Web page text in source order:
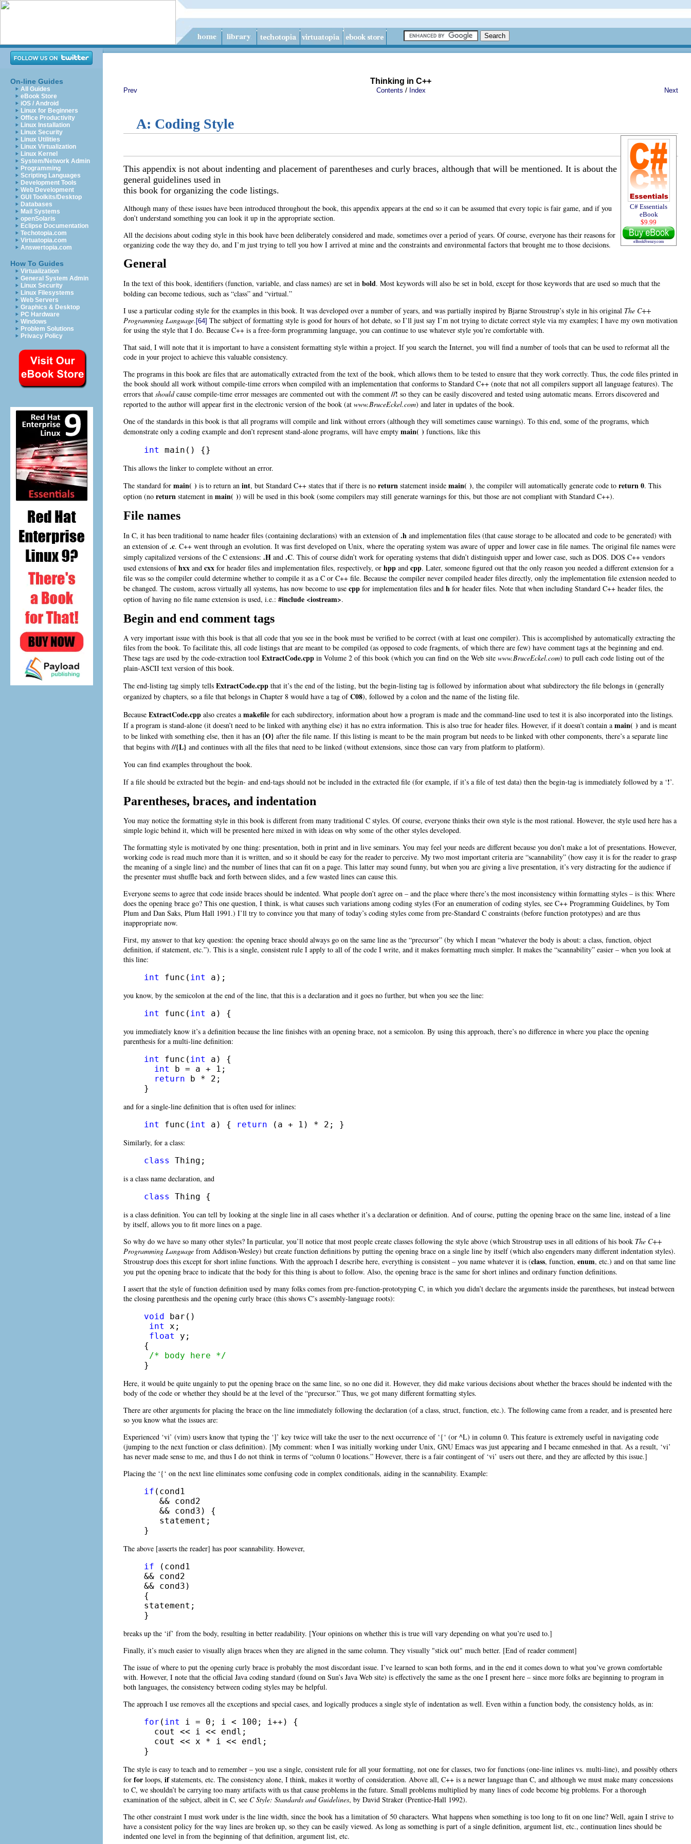
On-line Guides
All Guides
eBook Store
iOS / Android
Linux for Beginners
Office Productivity
Linux Installation
Linux Security
Linux Utilities
Linux Virtualization
Linux Kernel
System/Network Admin
Programming
Scripting Languages
Development Tools
Web Development
GUI Toolkits/Desktop
Databases
Mail Systems
openSolaris
Eclipse Documentation
Techotopia.com
Virtuatopia.com
Answertopia.com
How To Guides
Virtualization
General System Admin
Linux Security
Linux Filesystems
Web Servers
Graphics & Desktop
PC Hardware
Windows
Problem Solutions
Privacy Policy
Thinking in C++
Prev Contents / Index Next
A: Coding Style
C# Essentials
eBook
$9.99
eBookFrenzy.com
This appendix is not about indenting and placement of parentheses and curly braces, although that will be mentioned. It is about the
general guidelines used in
this book for organizing the code listings.
Although many of these issues have been introduced throughout the book, this appendix appears at the end so it can be assumed that every topic is fair game, and if you
don’t understand something you can look it up in the appropriate section.
All the decisions about coding style in this book have been deliberately considered and made, sometimes over a period of years. Of course, everyone has their reasons for
organizing code the way they do, and I’m just trying to tell you how I arrived at mine and the constraints and environmental factors that brought me to those decisions.
General
In the text of this book, identifiers (function, variable, and class names) are set in bold. Most keywords will also be set in bold, except for those keywords that are used so much that the
bolding can become tedious, such as “class” and “virtual.”
I use a particular coding style for the examples in this book. It was developed over a number of years, and was partially inspired by Bjarne Stroustrup’s style in his original The C++
Programming Language. [64] The subject of formatting style is good for hours of hot debate, so I’ll just say I’m not trying to dictate correct style via my examples; I have my own motivation
for using the style that I do. Because C++ is a free-form programming language, you can continue to use whatever style you’re comfortable with.
That said, I will note that it is important to have a consistent formatting style within a project. If you search the Internet, you will find a number of tools that can be used to reformat all the
code in your project to achieve this valuable consistency.
The programs in this book are files that are automatically extracted from the text of the book, which allows them to be tested to ensure that they work correctly. Thus, the code files printed in
the book should all work without compile-time errors when compiled with an implementation that conforms to Standard C++ (note that not all compilers support all language features). The
errors that shouldcause compile-time error messages are commented out with the comment//! so they can be easily discovered and tested using automatic means. Errors discovered and
reported to the author will appear first in the electronic version of the book (at www.BruceEckel.com) and later in updates of the book.
One of the standards in this book is that all programs will compile and link without errors (although they will sometimes cause warnings). To this end, some of the programs, which
demonstrate only a coding example and don’t represent stand-alone programs, will have empty main( ) functions, like this
int
main() {}
This allows the linker to complete without an error.
The standard for main( ) is to return an int, but Standard C++ states that if there is no return statement inside main( ), the compiler will automatically generate code to return 0. This
option (no return statement in main( )) will be used in this book (some compilers may still generate warnings for this, but those are not compliant with Standard C++).
File names
In C, it has been traditional to name header files (containing declarations) with an extension of.h and implementation files (that cause storage to be allocated and code to be generated) with
an extension of.c. C++ went through an evolution. It was first developed on Unix, where the operating system was aware of upper and lower case in file names. The original file names were
simply capitalized versions of the C extensions: .H and .C. This of course didn’t work for operating systems that didn’t distinguish upper and lower case, such as DOS. DOS C++ vendors
used extensions ofhxx and cxx for header files and implementation files, respectively, or hpp and cpp. Later, someone figured out that the only reason you needed a different extension for a
file was so the compiler could determine whether to compile it as a C or C++ file. Because the compiler never compiled header files directly, only the implementation file extension needed to
be changed. The custom, across virtually all systems, has now become to use cpp for implementation files and h for header files. Note that when including Standard C++ header files, the
option of having no file name extension is used, i.e.: #include <iostream>.
Begin and end comment tags
A very important issue with this book is that all code that you see in the book must be verified to be correct (with at least one compiler). This is accomplished by automatically extracting the
files from the book. To facilitate this, all code listings that are meant to be compiled (as opposed to code fragments, of which there are few) have comment tags at the beginning and end.
These tags are used by the code-extraction tool ExtractCode.cpp in Volume 2 of this book (which you can find on the Web site www.BruceEckel.com) to pull each code listing out of the
plain-ASCII text version of this book.
The end-listing tag simply tells ExtractCode.cpp that it’s the end of the listing, but the begin-listing tag is followed by information about what subdirectory the file belongs in (generally
organized by chapters, so a file that belongs in Chapter 8 would have a tag ofC08), followed by a colon and the name of the listing file.
Because ExtractCode.cpp also creates a makefile for each subdirectory, information about how a program is made and the command-line used to test it is also incorporated into the listings.
If a program is stand-alone (it doesn’t need to be linked with anything else) it has no extra information. This is also true for header files. However, if it doesn’t contain a main( ) and is meant
to be linked with something else, then it has an {O} after the file name. If this listing is meant to be the main program but needs to be linked with other components, there’s a separate line
that begins with//{L} and continues with all the files that need to be linked (without extensions, since those can vary from platform to platform).
You can find examples throughout the book.
If a file should be extracted but the begin- and end-tags should not be included in the extracted file (for example, if it’s a file of test data) then the begin-tag is immediately followed by a ‘!’.
Parentheses, braces, and indentation
You may notice the formatting style in this book is different from many traditional C styles. Of course, everyone thinks their own style is the most rational. However, the style used here has a
simple logic behind it, which will be presented here mixed in with ideas on why some of the other styles developed.
The formatting style is motivated by one thing: presentation, both in print and in live seminars. You may feel your needs are different because you don’t make a lot of presentations. However,
working code is read much more than it is written, and so it should be easy for the reader to perceive. My two most important criteria are “scannability” (how easy it is for the reader to grasp
the meaning of a single line) and the number of lines that can fit on a page. This latter may sound funny, but when you are giving a live presentation, it’s very distracting for the audience if
the presenter must shuffle back and forth between slides, and a few wasted lines can cause this.
Everyone seems to agree that code inside braces should be indented. What people don’t agree on – and the place where there’s the most inconsistency within formatting styles – is this: Where
does the opening brace go? This one question, I think, is what causes such variations among coding styles (For an enumeration of coding styles, see C++ Programming Guidelines, by Tom
Plum and Dan Saks, Plum Hall 1991.) I’ll try to convince you that many of today’s coding styles come from pre-Standard C constraints (before function prototypes) and are thus
inappropriate now.
First, my answer to that key question: the opening brace should always go on the same line as the “precursor” (by which I mean “whatever the body is about: a class, function, object
definition, if statement, etc.”). This is a single, consistent rule I apply to all of the code I write, and it makes formatting much simpler. It makes the “scannability” easier – when you look at
this line:
int
func( int
a);
you know, by the semicolon at the end of the line, that this is a declaration and it goes no further, but when you see the line:
int
func( int
a) {
you immediately know it’s a definition because the line finishes with an opening brace, not a semicolon. By using this approach, there’s no difference in where you place the opening
parenthesis for a multi-line definition:
int
func( int
a) {
int
b = a + 1;
return b * 2;
}
and for a single-line definition that is often used for inlines:
int
func( int a) { return (a + 1) * 2; }
Similarly, for a class:
class
Thing;
is a class name declaration, and
class
Thing {
is a class definition. You can tell by looking at the single line in all cases whether it’s a declaration or definition. And of course, putting the opening brace on the same line, instead of a line
by itself, allows you to fit more lines on a page.
So why do we have so many other styles? In particular, you’ll notice that most people create classes following the style above (which Stroustrup uses in all editions of his book The C++
Programming Language from Addison-Wesley) but create function definitions by putting the opening brace on a single line by itself (which also engenders many different indentation styles).
Stroustrup does this except for short inline functions. With the approach I describe here, everything is consistent – you name whatever it is (class, function, enum, etc.) and on that same line
you put the opening brace to indicate that the body for this thing is about to follow. Also, the opening brace is the same for short inlines and ordinary function definitions.
I assert that the style of function definition used by many folks comes from pre-function-prototyping C, in which you didn’t declare the arguments inside the parentheses, but instead between
the closing parenthesis and the opening curly brace (this shows C’s assembly-language roots):
void
bar()
int
x;
float
y;
{
/* body here */
}
Here, it would be quite ungainly to put the opening brace on the same line, so no one did it. However, they did make various decisions about whether the braces should be indented with the
body of the code or whether they should be at the level of the “precursor.” Thus, we got many different formatting styles.
There are other arguments for placing the brace on the line immediately following the declaration (of a class, struct, function, etc.). The following came from a reader, and is presented here
so you know what the issues are:
Experienced ‘vi’ (vim) users know that typing the ‘]’ key twice will take the user to the next occurrence of ‘{‘ (or ^L) in column 0. This feature is extremely useful in navigating code
(jumping to the next function or class definition). [My comment: when I was initially working under Unix, GNU Emacs was just appearing and I became enmeshed in that. As a result, ‘vi’
has never made sense to me, and thus I do not think in terms of “column 0 locations.” However, there is a fair contingent of ‘vi’ users out there, and they are affected by this issue.]
Placing the ‘{‘ on the next line eliminates some confusing code in complex conditionals, aiding in the scannability. Example:
if (cond1
   && cond2
   && cond3) {
   statement;
}
The above [asserts the reader] has poor scannability. However,
if (cond1
&& cond2
&& cond3)
{
statement;
}
breaks up the ‘if’ from the body, resulting in better readability. [Your opinions on whether this is true will vary depending on what you’re used to.]
Finally, it’s much easier to visually align braces when they are aligned in the same column. They visually "stick out" much better. [End of reader comment]
The issue of where to put the opening curly brace is probably the most discordant issue. I’ve learned to scan both forms, and in the end it comes down to what you’ve grown comfortable
with. However, I note that the official Java coding standard (found on Sun’s Java Web site) is effectively the same as the one I present here – since more folks are beginning to program in
both languages, the consistency between coding styles may be helpful.
The approach I use removes all the exceptions and special cases, and logically produces a single style of indentation as well. Even within a function body, the consistency holds, as in:
for ( int
i = 0; i < 100; i++) {
  cout << i << endl;
  cout << x * i << endl;
}
The style is easy to teach and to remember – you use a single, consistent rule for all your formatting, not one for classes, two for functions (one-line inlines vs. multi-line), and possibly others
for for loops, ifstatements, etc. The consistency alone, I think, makes it worthy of consideration. Above all, C++ is a newer language than C, and although we must make many concessions
to C, we shouldn’t be carrying too many artifacts with us that cause problems in the future. Small problems multiplied by many lines of code become big problems. For a thorough
examination of the subject, albeit in C, see C Style: Standards and Guidelines, by David Straker (Prentice-Hall 1992).
The other constraint I must work under is the line width, since the book has a limitation of 50 characters. What happens when something is too long to fit on one line? Well, again I strive to
have a consistent policy for the way lines are broken up, so they can be easily viewed. As long as something is part of a single definition, argument list, etc., continuation lines should be
indented one level in from the beginning of that definition, argument list, etc.